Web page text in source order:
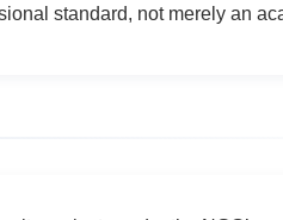
standard, not merely an